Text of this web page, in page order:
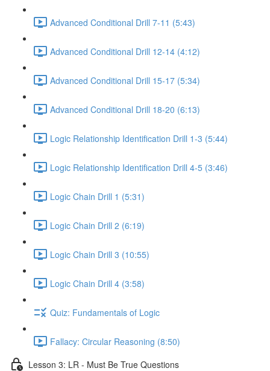
Advanced Conditional Drill 7-11 (5:43)
Advanced Conditional Drill 12-14 (4:12)
Advanced Conditional Drill 15-17 (5:34)
Advanced Conditional Drill 18-20 (6:13)
Logic Relationship Identification Drill 1-3 (5:44)
Logic Relationship Identification Drill 4-5 (3:46)
Logic Chain Drill 1 (5:31)
Logic Chain Drill 2 (6:19)
Logic Chain Drill 3 (10:55)
Logic Chain Drill 4 (3:58)
Quiz: Fundamentals of Logic
Fallacy: Circular Reasoning (8:50)
Lesson 3: LR - Must Be True Questions